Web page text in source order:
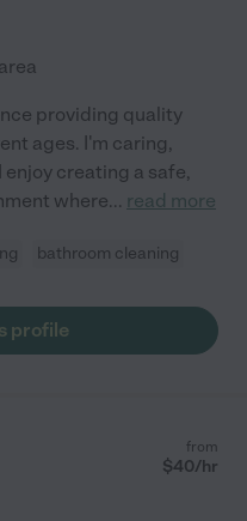
providing quality
ages. I'm caring,
creating a safe,
where... read more
bathroom cleaning
profile
from
$40/hr